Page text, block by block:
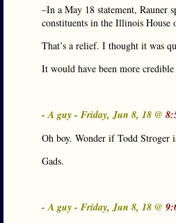
–In a May 18 statement, Rauner
constituents in the Illinois House
That’s a relief. I thought it was
It would have been more
- A guy - Friday, Jun 8, 18 @
Oh boy. Wonder if Todd Stroger
Gads.
- A guy - Friday, Jun 8, 18 @